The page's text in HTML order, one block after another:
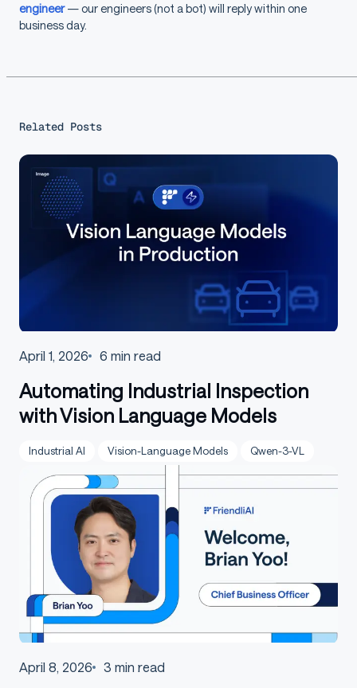
engineer— our engineers (not a bot) will reply within one
business day.
Related Posts
April 1, 2026 6 min read
Automating Industrial Inspection
with Vision Language Models
Industrial AI Vision-Language Models Qwen-3-VL
April 8, 2026 3 min read